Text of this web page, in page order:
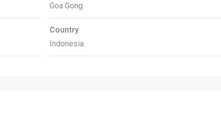
Goa Gong
Country
Indonesia